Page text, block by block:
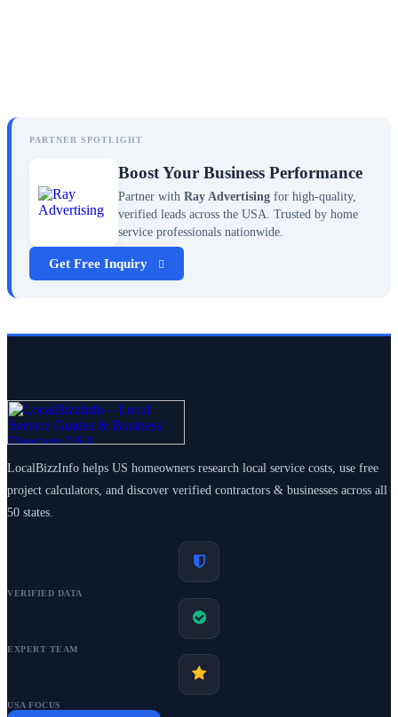
PARTNER SPOTLIGHT
Boost Your Business Performance
Partner with Ray Advertising for high-quality,
verified leads across the USA. Trusted by home
service professionals nationwide.
Get Free Inquiry
LocalBizzInfo helps US homeowners research local service costs, use free
project calculators, and discover verified contractors & businesses across all
50 states.
VERIFIED DATA
EXPERT TEAM
USA FOCUS